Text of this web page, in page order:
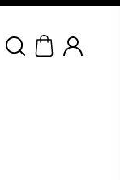
All rights reserved.